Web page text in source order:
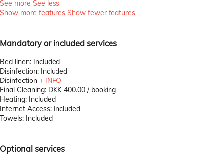
See more See less
Show more features Show fewer features
Mandatory or included services
Bed linen: Included
Disinfection: Included
Disinfection + INFO
Final Cleaning: DKK 400.00 / booking
Heating: Included
Internet Access: Included
Towels: Included
Optional services